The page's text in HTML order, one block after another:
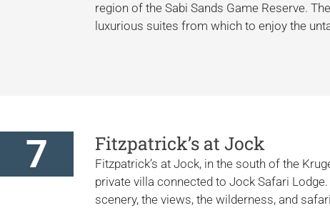
region of the Sabi Sands Game Reserve.
luxurious suites from which to enjoy the
7 Fitzpatrick’s at Jock
Fitzpatrick’s at Jock, in the south of the
private villa connected to Jock Safari
scenery, the views, the wilderness, and